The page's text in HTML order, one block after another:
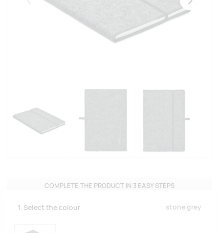
Eelmised
COMPLETE THE PRODUCT IN 3 EASY STEPS
1. Select the colour stone grey